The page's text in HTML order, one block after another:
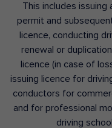
This includes issuing
permit and
licence, conducting
renewal or
licence (in case of
issuing licence for
conductors for
and for professional
driving